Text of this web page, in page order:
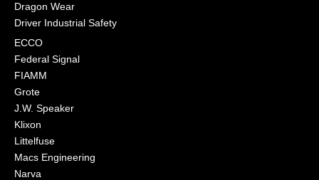
Dragon Wear
Driver Industrial Safety
ECCO
Federal Signal
FIAMM
Grote
J.W. Speaker
Klixon
Littelfuse
Macs Engineering
Narva